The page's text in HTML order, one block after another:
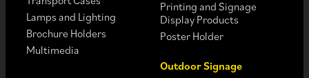
Lamps and Lighting
Brochure Holders
Multimedia
Printing and Signage
Display Products
Poster Holder
Outdoor Signage